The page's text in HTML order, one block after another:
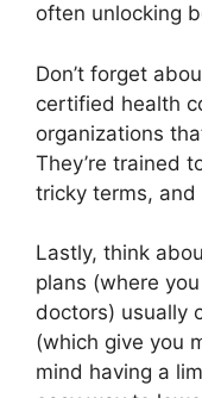
often unlocking
Don’t forget
certified health
organizations
They’re trained
tricky terms, and
Lastly, think
plans (where
doctors) usually
(which give you
mind having a